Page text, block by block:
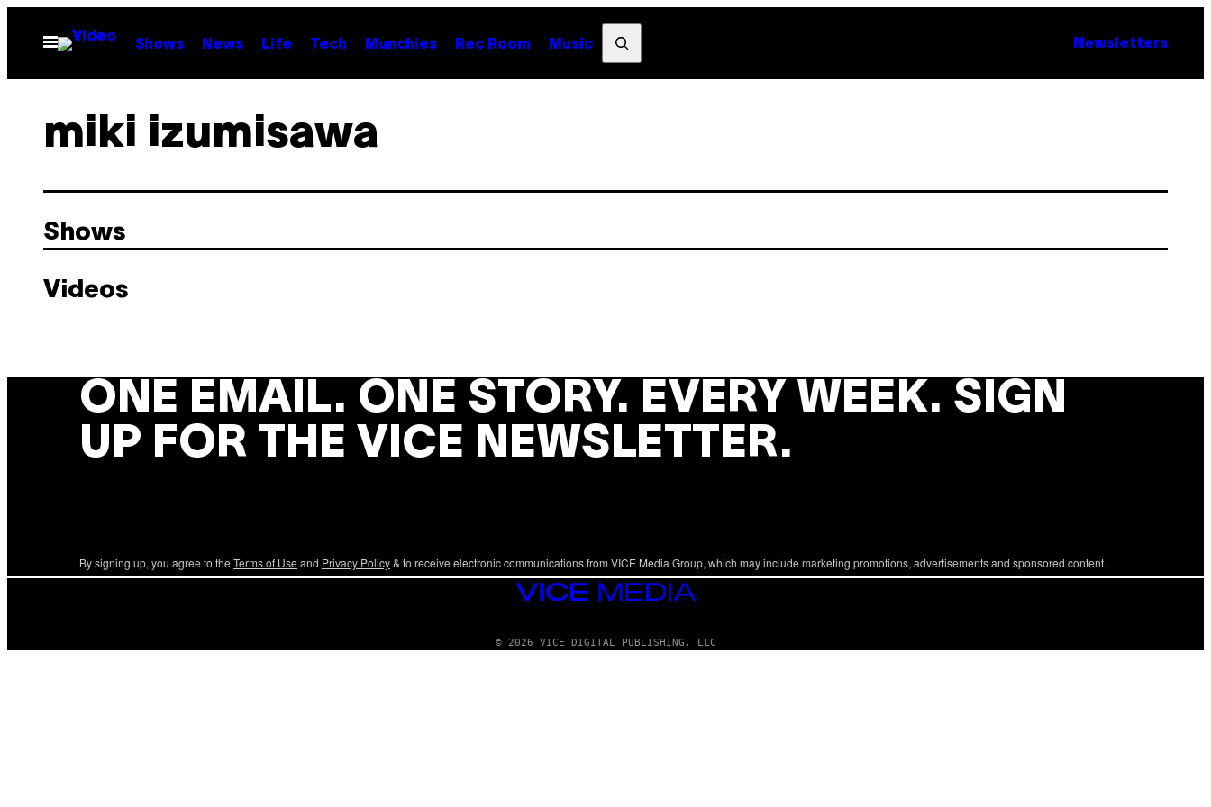
content
Open
Menu
Shows News Life Tech Munchies Rec Room Music
Search
Newsletters
miki izumisawa
Shows
Videos
ONE EMAIL. ONE STORY. EVERY WEEK. SIGN
UP FOR THE VICE NEWSLETTER.
By signing up, you agree to the Terms of Use and Privacy Policy& to receive electronic communications from VICE Media Group, which may include marketing promotions, advertisements and sponsored content.
VICE
MEDIA
© 2026 VICE DIGITAL PUBLISHING, LLC